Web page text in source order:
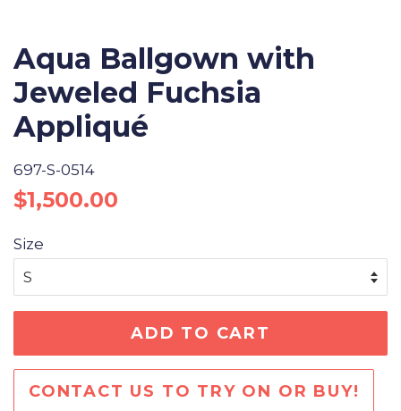
Aqua Ballgown with
Jeweled Fuchsia
Appliqué
697-S-0514
Regular
$1,500.00
Size
ADD TO CART
CONTACT US TO TRY ON OR BUY!